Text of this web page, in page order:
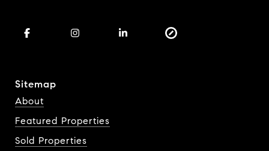
Sitemap
About
Featured Properties
Sold Properties